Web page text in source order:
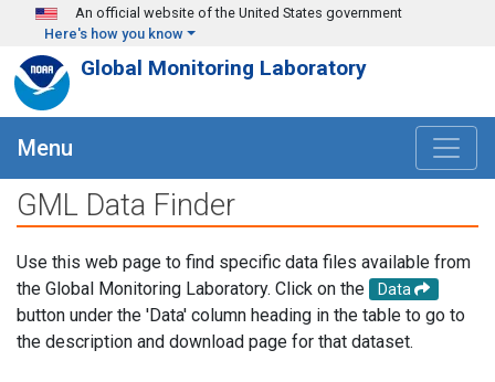
Skip to main content
An official website of the United States government
Here's how you know
Global Monitoring Laboratory
Menu
GML Data Finder
Use this web page to find specific data files available from
the Global Monitoring Laboratory. Click on the
Data
button under the 'Data' column heading in the table to go to
the description and download page for that dataset.